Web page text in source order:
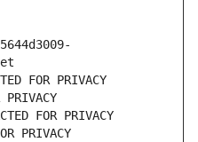
FOR PRIVACY
PRIVACY
FOR PRIVACY
PRIVACY